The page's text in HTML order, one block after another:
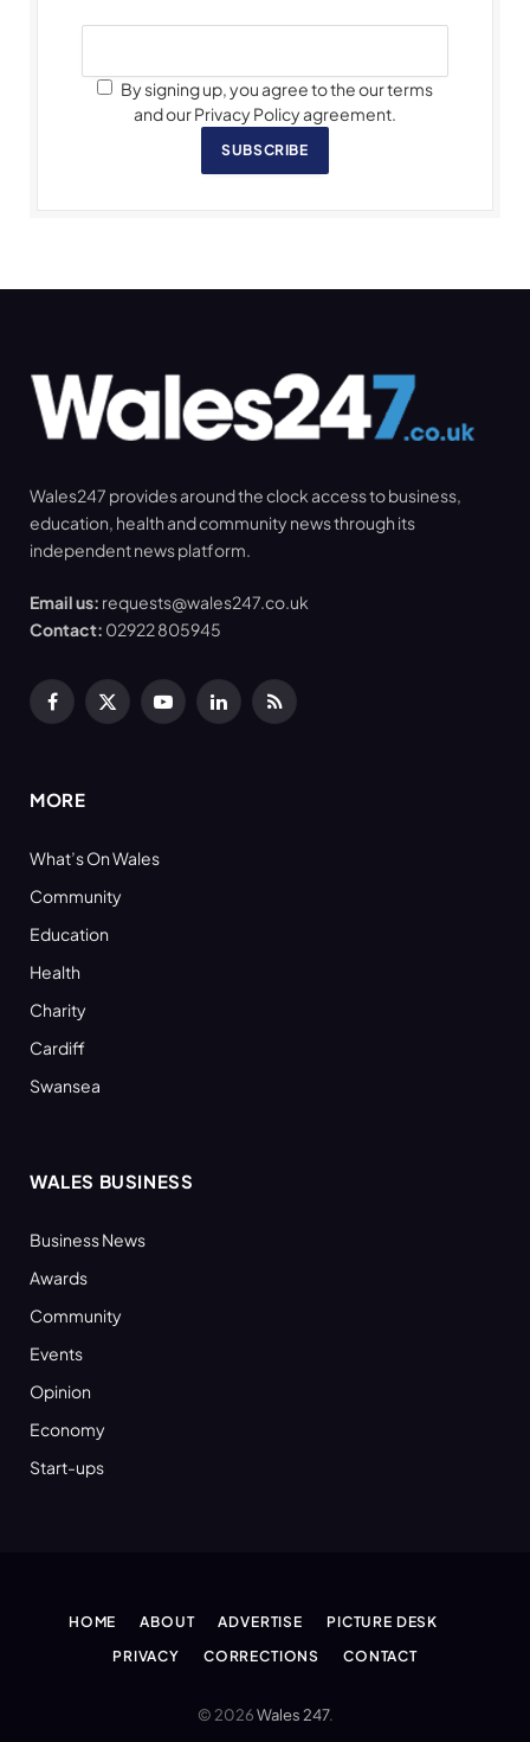
By signing up, you agree to the our terms
and our Privacy Policy agreement.
SUBSCRIBE
Wales247 provides around the clock access to business,
education, health and community news through its
independent news platform.
Email us: requests@wales247.co.uk
Contact: 02922 805945
Facebook
X
YouTubeLinkedInRSS
MORE
What’s On Wales
Community
Education
Health
Charity
Cardiff
Swansea
WALES BUSINESS
Business News
Awards
Community
Events
Opinion
Economy
Start-ups
HOME ABOUT ADVERTISE
PICTURE DESK
PRIVACY
CORRECTIONS CONTACT
© 2026Wales 247.